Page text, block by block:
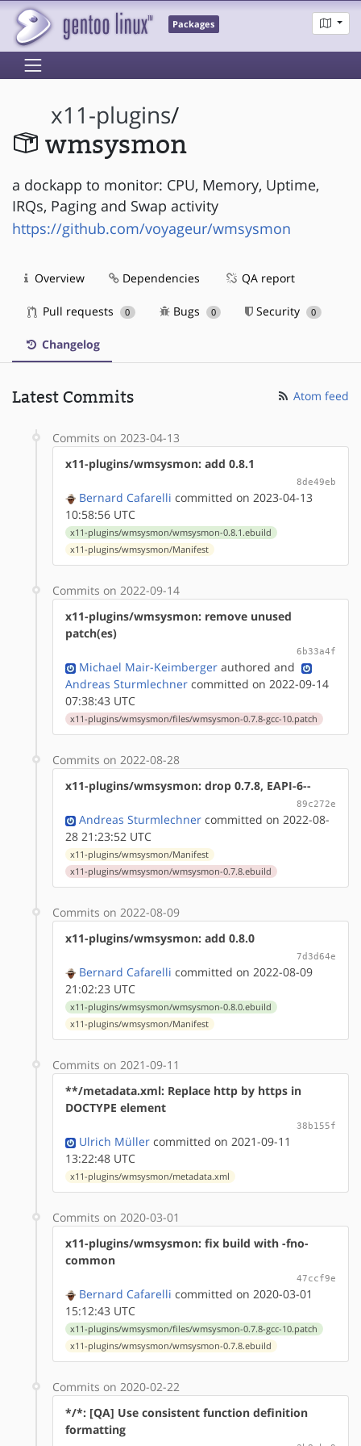
Packages
x11-plugins/
wmsysmon
a dockapp to monitor: CPU, Memory, Uptime,
IRQs, Paging and Swap activity
https://github.com/voyageur/wmsysmon
Overview Dependencies QA report
Pull requests 0 Bugs 0 Security 0
Changelog
Latest Commits Atom feed
Commits on 2023-04-13
x11-plugins/wmsysmon: add 0.8.1
8de49eb
Bernard Cafarelli committed on 2023-04-13
10:58:56 UTC
x11-plugins/wmsysmon/wmsysmon-0.8.1.ebuild
x11-plugins/wmsysmon/Manifest
Commits on 2022-09-14
x11-plugins/wmsysmon: remove unused
patch(es)
6b33a4f
Michael Mair-Keimberger authored and
Andreas Sturmlechner committed on 2022-09-14
07:38:43 UTC
x11-plugins/wmsysmon/files/wmsysmon-0.7.8-gcc-10.patch
Commits on 2022-08-28
x11-plugins/wmsysmon: drop 0.7.8, EAPI-6--
89c272e
Andreas Sturmlechner committed on 2022-08-
28 21:23:52 UTC
x11-plugins/wmsysmon/Manifest
x11-plugins/wmsysmon/wmsysmon-0.7.8.ebuild
Commits on 2022-08-09
x11-plugins/wmsysmon: add 0.8.0
7d3d64e
Bernard Cafarelli committed on 2022-08-09
21:02:23 UTC
x11-plugins/wmsysmon/wmsysmon-0.8.0.ebuild
x11-plugins/wmsysmon/Manifest
Commits on 2021-09-11
**/metadata.xml: Replace http by https in
DOCTYPE element
38b155f
Ulrich Müller committed on 2021-09-11
13:22:48 UTC
x11-plugins/wmsysmon/metadata.xml
Commits on 2020-03-01
x11-plugins/wmsysmon: fix build with -fno-
common
47ccf9e
Bernard Cafarelli committed on 2020-03-01
15:12:43 UTC
x11-plugins/wmsysmon/files/wmsysmon-0.7.8-gcc-10.patch
x11-plugins/wmsysmon/wmsysmon-0.7.8.ebuild
Commits on 2020-02-22
*/*: [QA] Use consistent function definition
formatting